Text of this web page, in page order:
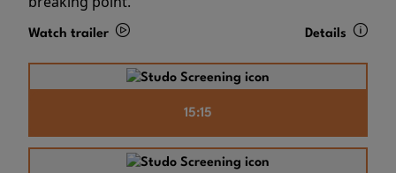
Watch trailer Details
15:15